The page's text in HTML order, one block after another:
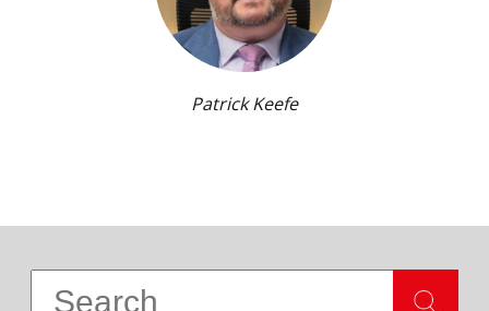
Patrick Keefe